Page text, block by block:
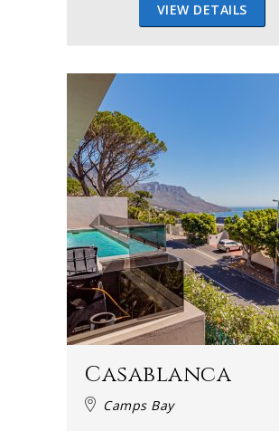
VIEW DETAILS
Casablanca
Camps Bay